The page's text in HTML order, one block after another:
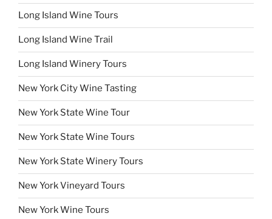
Long Island Wine Tours
Long Island Wine Trail
Long Island Winery Tours
New York City Wine Tasting
New York State Wine Tour
New York State Wine Tours
New York State Winery Tours
New York Vineyard Tours
New York Wine Tours